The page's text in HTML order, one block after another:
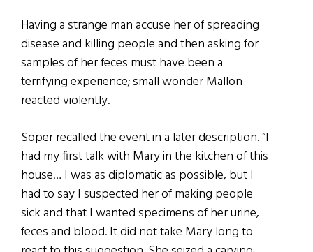
Having a strange man accuse her of spreading
disease and killing people and then asking for
samples of her feces must have been a
terrifying experience; small wonder Mallon
reacted violently.
Soper recalled the event in a later description. “I
had my first talk with Mary in the kitchen of this
house… I was as diplomatic as possible, but I
had to say I suspected her of making people
sick and that I wanted specimens of her urine,
feces and blood. It did not take Mary long to